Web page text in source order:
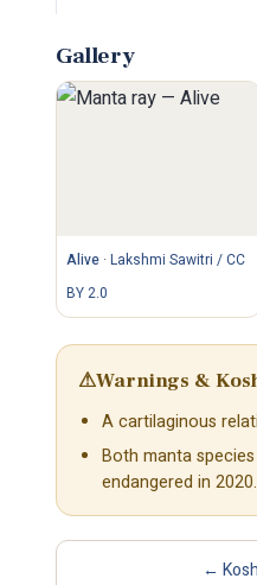
Gallery
Alive · Lakshmi Sawitri / CC
BY 2.0
⚠Warnings &
A cartilaginous
Both manta
endangered in 2020.
←